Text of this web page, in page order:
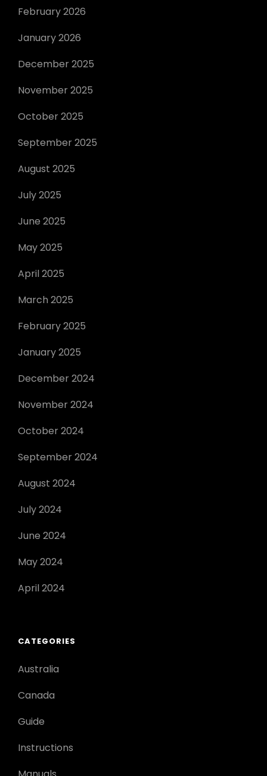
February 2026
January 2026
December 2025
November 2025
October 2025
September 2025
August 2025
July 2025
June 2025
May 2025
April 2025
March 2025
February 2025
January 2025
December 2024
November 2024
October 2024
September 2024
August 2024
July 2024
June 2024
May 2024
April 2024
CATEGORIES
Australia
Canada
Guide
Instructions